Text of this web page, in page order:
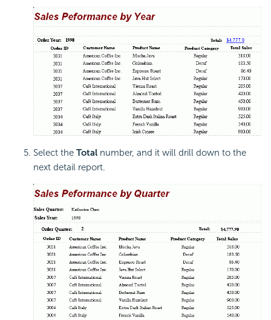
Select the Total number, and it will drill down to the
next detail report.